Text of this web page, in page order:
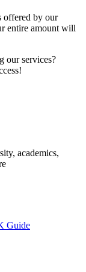
offered by our
entire amount will
our services?
academics,
Guide